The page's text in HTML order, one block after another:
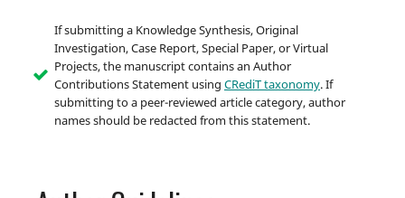
If submitting a Knowledge Synthesis, Original
Investigation, Case Report, Special Paper, or Virtual
Projects, the manuscript contains an Author
Contributions Statement using CRediT taxonomy. If
submitting to a peer-reviewed article category, author
names should be redacted from this statement.